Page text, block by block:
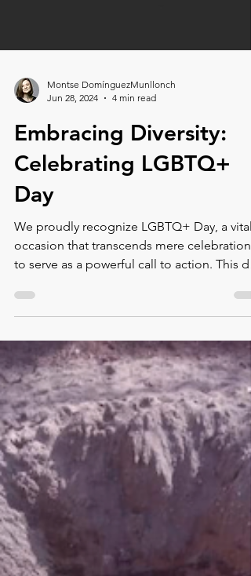
Montse DomínguezMunllonch
Jun 28, 2024
4 min read
Embracing Diversity:
Celebrating LGBTQ+
Day
We proudly recognize LGBTQ+ Day, a vital
occasion that transcends mere celebration
to serve as a powerful call to action. This
is dedica